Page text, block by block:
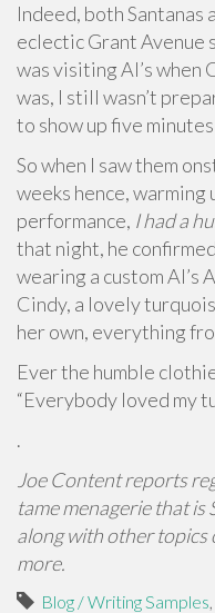
Indeed, both
eclectic Grant Avenue
was visiting Al’s when
was, I still wasn’t
to show up five
So when I saw them
weeks hence,
performance, I had a
that night, he
wearing a custom
Cindy, a lovely
her own, everything
Ever the humble
“Everybody loved my
.
Joe Content reports
tame menagerie that is
along with other topics
more.
Blog / Writing Samples,